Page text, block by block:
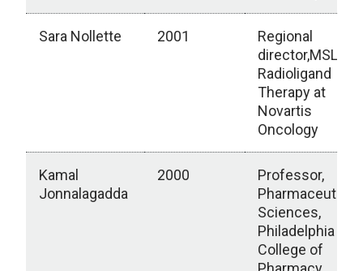
Sara Nollette 2001
Regional
director,MSLs
Radioligand
Therapy at
Novartis
Oncology
Kamal
Jonnalagadda
2000
Professor,
Pharmaceutical
Sciences,
Philadelphia
College of